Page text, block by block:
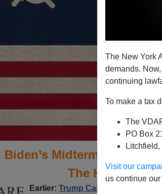
The New York
demands.
continuing
To make a tax
The
PO Box
Visit our
us continue
Biden’s Midterm Pitch: A
The Historic
Earlier: Trump Calls Biden An